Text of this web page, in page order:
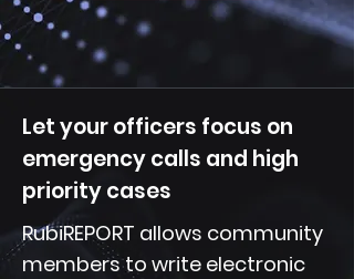
Let your officers focus on
emergency calls and high
priority cases
RubiREPORT allows community
members to write electronic